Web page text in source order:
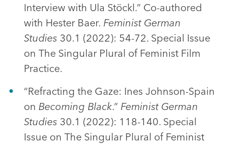
Interview with Ula Stöckl.” Co-authored
with Hester Baer. Feminist German
Studies 30.1 (2022): 54-72. Special Issue
on The Singular Plural of Feminist Film
Practice.
“Refracting the Gaze: Ines Johnson-Spain
on Becoming Black.” Feminist German
Studies 30.1 (2022): 118-140. Special
Issue on The Singular Plural of Feminist